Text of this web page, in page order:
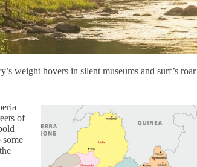
weight hovers in silent museums and surf’s roar
of